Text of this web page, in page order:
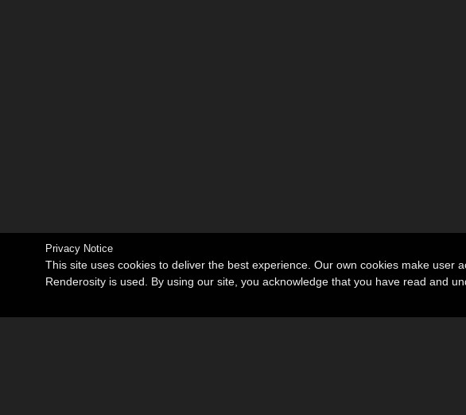
Privacy Notice
This site uses cookies to deliver the best experience. Our own cookies make
Renderosity is used. By using our site, you acknowledge that you have read and